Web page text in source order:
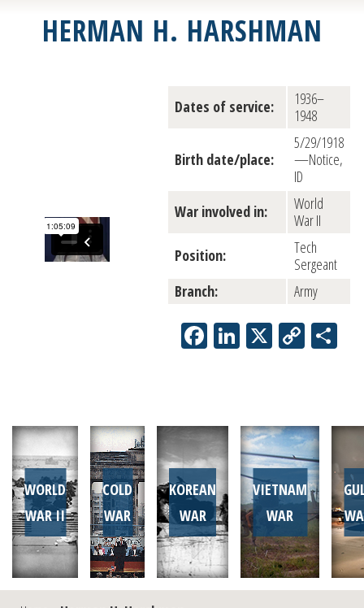
HERMAN H. HARSHMAN
Dates of service:
1936–
1948
Birth date/place:
5/29/1918
—Notice,
ID
War involved in:
World
War II
Position:
Tech
Sergeant
Branch:
Army
Facebook
LinkedIn
X Copy
WORLD
WAR II
COLD
WAR
KOREAN
WAR
VIETNAM
WAR